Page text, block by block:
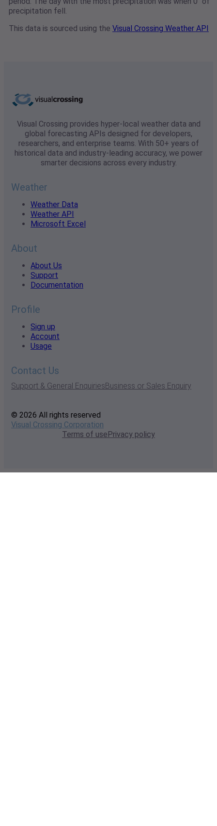
precipitation fell.
This data is sourced using the Visual Crossing Weather API
Visual Crossing provides hyper-local weather data and
global forecasting APIs designed for developers,
researchers, and enterprise teams. With 50+ years of
historical data and industry-leading accuracy, we power
smarter decisions across every industry.
Weather
Weather Data
Weather API
Microsoft Excel
About
About Us
Support
Documentation
Profile
Sign up
Account
Usage
Contact Us
Support & General EnquiriesBusiness or Sales Enquiry
© 2026 All rights reserved
Visual Crossing Corporation
Terms of usePrivacy policy